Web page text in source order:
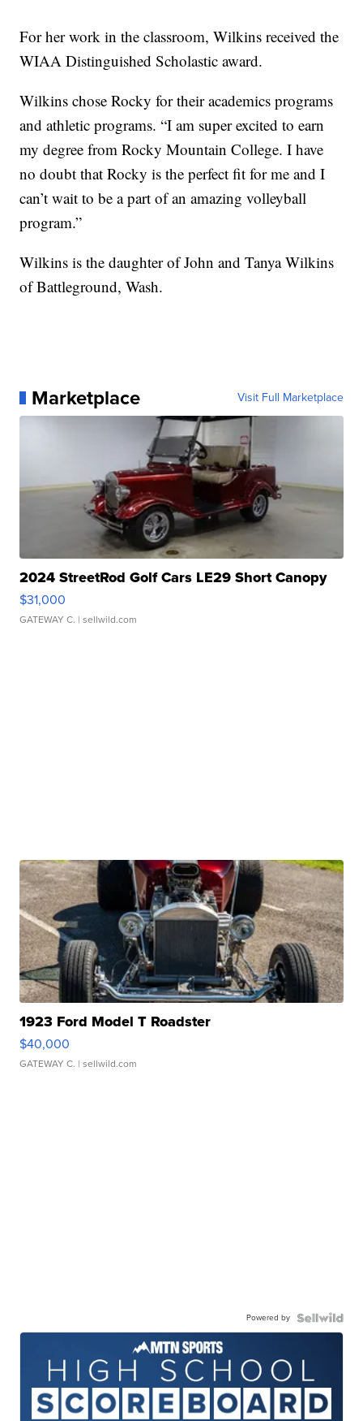
For her work in the classroom, Wilkins received the
WIAA Distinguished Scholastic award.
Wilkins chose Rocky for their academics programs
and athletic programs. “I am super excited to earn
my degree from Rocky Mountain College. I have
no doubt that Rocky is the perfect fit for me and I
can’t wait to be a part of an amazing volleyball
program.”
Wilkins is the daughter of John and Tanya Wilkins
of Battleground, Wash.
Marketplace Visit Full Marketplace
2024 StreetRod Golf Cars LE29 Short Canopy
$31,000
GATEWAY C. | sellwild.com
1923 Ford Model T Roadster
$40,000
GATEWAY C. | sellwild.com
Powered by